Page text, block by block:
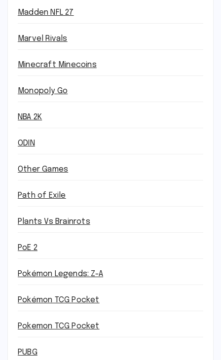
Madden NFL 27
Marvel Rivals
Minecraft Minecoins
Monopoly Go
NBA 2K
ODIN
Other Games
Path of Exile
Plants Vs Brainrots
PoE 2
Pokémon Legends: Z-A
Pokémon TCG Pocket
Pokemon TCG Pocket
PUBG